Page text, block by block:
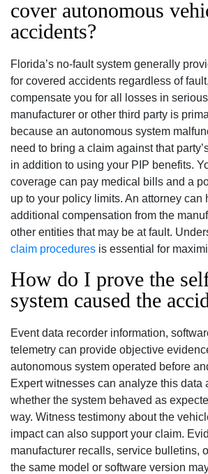
cover autonomous
accidents?
Florida’s no-fault system generally
for covered accidents regardless of
compensate you for all losses in
manufacturer or other third party is
because an autonomous system
need to bring a claim against that
in addition to using your PIP benefits.
coverage can pay medical bills and a
up to your policy limits. An attorney can
additional compensation from the
other entities that may be at fault.
claim procedures is essential for
How do I prove the
system caused the
Event data recorder information,
telemetry can provide objective
autonomous system operated before
Expert witnesses can analyze this data
whether the system behaved as
way. Witness testimony about the
impact can also support your claim.
manufacturer recalls, service bulletins,
the same model or software version